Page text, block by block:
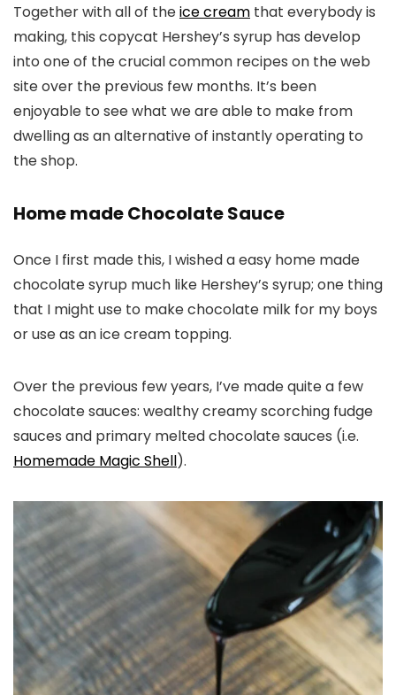
Together with all of theice cream that everybody is
making, this copycat Hershey’s syrup has develop
into one of the crucial common recipes on the web
site over the previous few months. It’s been
enjoyable to see what we are able to make from
dwelling as an alternative of instantly operating to
the shop.
Home made Chocolate Sauce
Once I first made this, I wished a easy home made
chocolate syrup much like Hershey’s syrup; one thing
that I might use to make chocolate milk for my boys
or use as an ice cream topping.
Over the previous few years, I’ve made quite a few
chocolate sauces: wealthy creamy scorching fudge
sauces and primary melted chocolate sauces (i.e.
Homemade Magic Shell).